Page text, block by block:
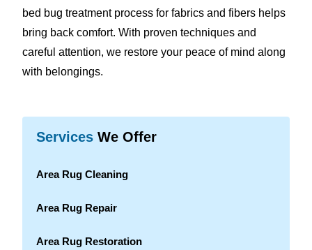
bed bug treatment process for fabrics and fibers helps
bring back comfort. With proven techniques and
careful attention, we restore your peace of mind along
with belongings.
Services We Offer
Area Rug Cleaning
Area Rug Repair
Area Rug Restoration